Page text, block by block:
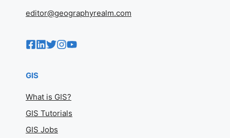
editor@geographyrealm.com
GIS
What is GIS?
GIS Tutorials
GIS Jobs